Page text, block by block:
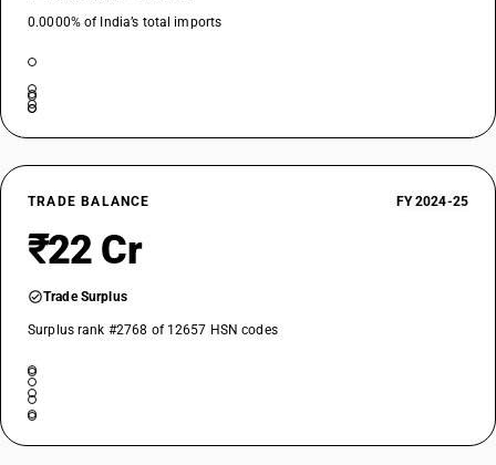
0.0000% of India’s total imports
TRADE BALANCE FY 2024-25
₹22 Cr
Trade Surplus
Surplus rank #2768 of 12657 HSN codes